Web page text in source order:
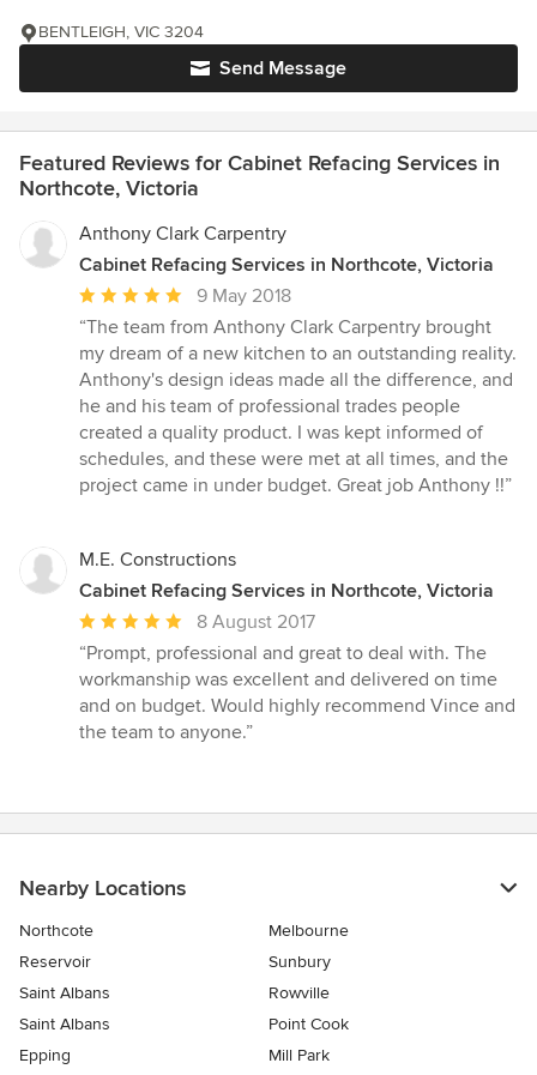
Send Message
BENTLEIGH, VIC 3204
Featured Reviews for Cabinet Refacing Services in
Northcote, Victoria
Anthony Clark Carpentry
Cabinet Refacing Services in Northcote, Victoria
Average
rating:
5
out
of
5
stars
9 May 2018
“The team from Anthony Clark Carpentry brought
my dream of a new kitchen to an outstanding reality.
Anthony's design ideas made all the difference, and
he and his team of professional trades people
created a quality product. I was kept informed of
schedules, and these were met at all times, and the
project came in under budget. Great job Anthony !!”
M.E. Constructions
Cabinet Refacing Services in Northcote, Victoria
Average
rating:
5
out
of
8 August 2017
“Prompt, professional and great to deal with. The
workmanship was excellent and delivered on time
and on budget. Would highly recommend Vince and
the team to anyone.”
Nearby Locations
Northcote
Melbourne
Reservoir
Sunbury
Saint Albans
Rowville
Saint Albans
Point Cook
Epping
Mill Park